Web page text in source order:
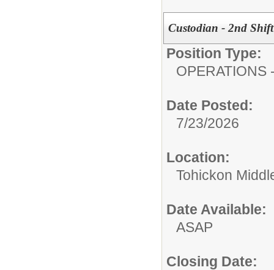
Custodian - 2nd
Position Type:
OPERATIONS
Date Posted:
7/23/2026
Location:
Tohickon
Date Available:
ASAP
Closing Date: